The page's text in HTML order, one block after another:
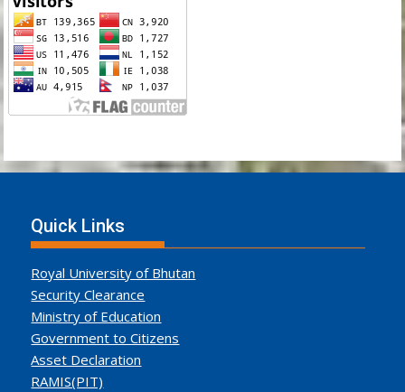
Quick Links
Royal University of Bhutan
Security Clearance
Ministry of Education
Government to Citizens
Asset Declaration
RAMIS(PIT)